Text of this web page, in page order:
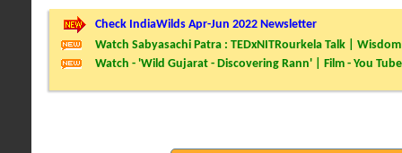
Check IndiaWilds Apr-Jun 2022 Newsletter
Watch Sabyasachi Patra : TEDxNITRourkela Talk |
Watch - 'Wild Gujarat - Discovering Rann' | Film - You Tube